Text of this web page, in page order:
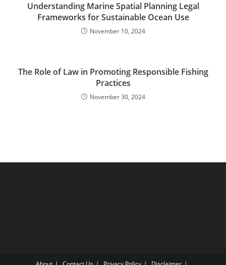
Understanding Marine Spatial Planning Legal
Frameworks for Sustainable Ocean Use
November 10, 2024
The Role of Law in Promoting Responsible Fishing
Practices
November 30, 2024